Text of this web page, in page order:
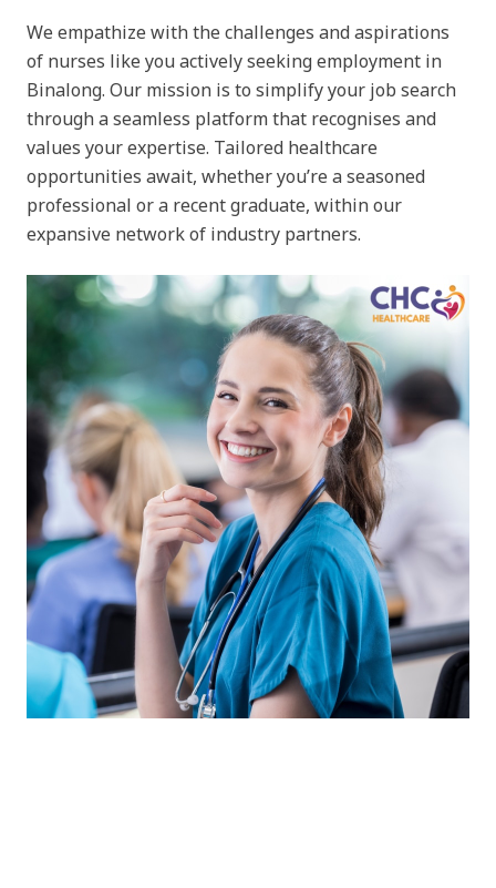
We empathize with the challenges and aspirations
of nurses like you actively seeking employment in
Binalong. Our mission is to simplify your job search
through a seamless platform that recognises and
values your expertise. Tailored healthcare
opportunities await, whether you’re a seasoned
professional or a recent graduate, within our
expansive network of industry partners.